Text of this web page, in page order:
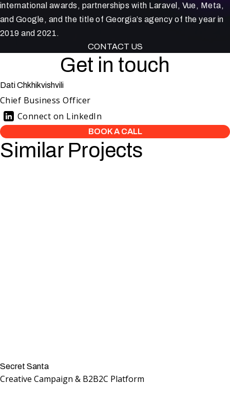
international awards, partnerships with Laravel, Vue, Meta,
and Google, and the title of Georgia’s agency of the year in
2019 and 2021.
CONTACT US
Get in touch
Dati Chkhikvishvili
Chief Business Officer
Connect on LinkedIn
BOOK A CALL
Similar Projects
Secret Santa
Creative Campaign & B2B2C Platform